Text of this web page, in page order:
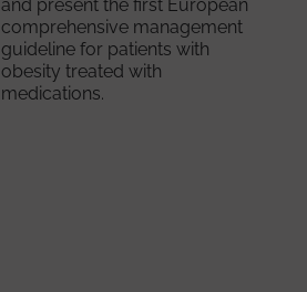
and present the first European
comprehensive management
guideline for patients with
obesity treated with
medications.